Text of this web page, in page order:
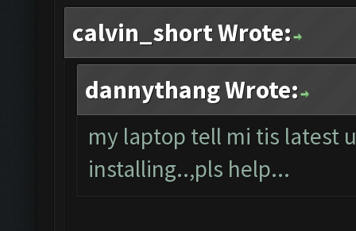
calvin_short Wrote:
dannythang Wrote:
my laptop tell mi tis latest
installing..,pls help...